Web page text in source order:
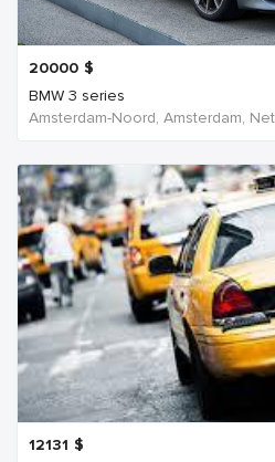
20000 $
BMW 3 series
Amsterdam-Noord, Amsterdam,
12131 $